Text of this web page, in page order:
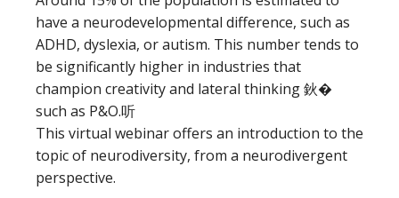
have a neurodevelopmental difference, such as
ADHD, dyslexia, or autism. This number tends to
be significantly higher in industries that
champion creativity and lateral thinking 鈥�
such as P&O.听
This virtual webinar offers an introduction to the
topic of neurodiversity, from a neurodivergent
perspective.